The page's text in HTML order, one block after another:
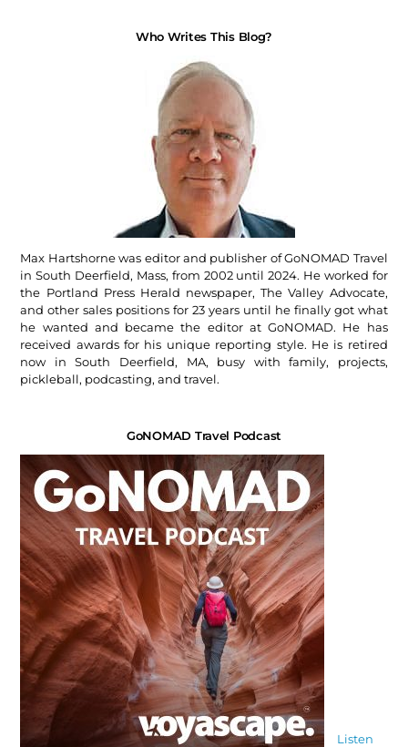
Who Writes This Blog?
Max Hartshorne was editor and publisher of GoNOMAD Travel
in South Deerfield, Mass, from 2002 until 2024. He worked for
the Portland Press Herald newspaper, The Valley Advocate,
and other sales positions for 23 years until he finally got what
he wanted and became the editor at GoNOMAD. He has
received awards for his unique reporting style. He is retired
now in South Deerfield, MA, busy with family, projects,
pickleball, podcasting, and travel.
GoNOMAD Travel Podcast
Listen